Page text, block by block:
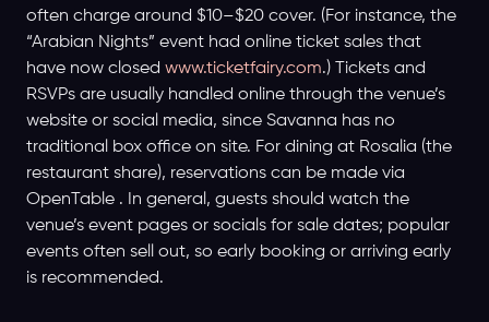
often charge around $10–$20 cover. (For instance, the
“Arabian Nights” event had online ticket sales that
have now closed www.ticketfairy.com.) Tickets and
RSVPs are usually handled online through the venue’s
website or social media, since Savanna has no
traditional box office on site. For dining at Rosalia (the
restaurant share), reservations can be made via
OpenTable . In general, guests should watch the
venue’s event pages or socials for sale dates; popular
events often sell out, so early booking or arriving early
is recommended.